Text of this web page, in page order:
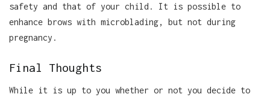
safety and that of your child. It is possible to
enhance brows with microblading, but not during
pregnancy.
Final Thoughts
While it is up to you whether or not you decide to